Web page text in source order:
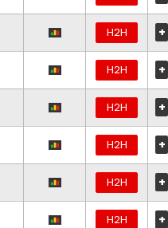
H2H +
H2H +
H2H +
H2H +
H2H +
H2H +